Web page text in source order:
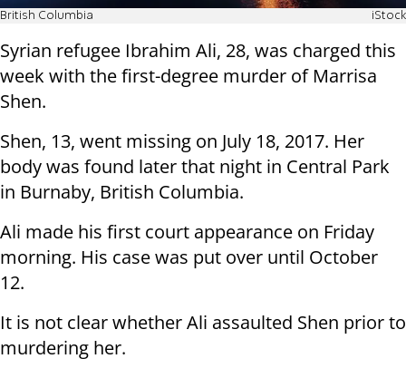
British Columbia iStock
Syrian refugee Ibrahim Ali, 28, was charged this
week with the first-degree murder of Marrisa
Shen.
Shen, 13, went missing on July 18, 2017. Her
body was found later that night in Central Park
in Burnaby, British Columbia.
Ali made his first court appearance on Friday
morning. His case was put over until October
12.
It is not clear whether Ali assaulted Shen prior to
murdering her.